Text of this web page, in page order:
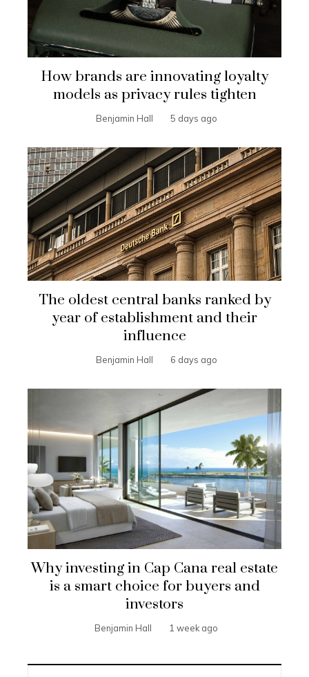
How brands are innovating loyalty
models as privacy rules tighten
Benjamin Hall 5 days ago
The oldest central banks ranked by
year of establishment and their
influence
Benjamin Hall 6 days ago
Why investing in Cap Cana real estate
is a smart choice for buyers and
investors
Benjamin Hall 1 week ago